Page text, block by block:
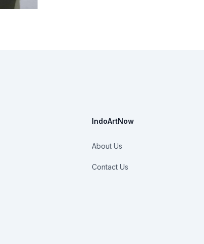
IndoArtNow
About Us
Contact Us